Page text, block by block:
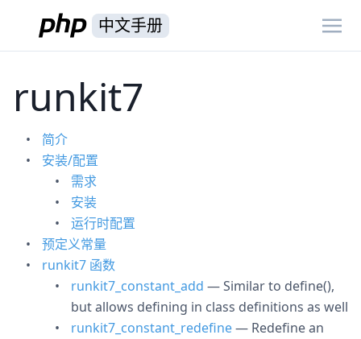
中文手册
runkit7
简介
安装/配置
需求
安装
运行时配置
预定义常量
runkit7 函数
runkit7_constant_add — Similar to define(),
but allows defining in class definitions as well
runkit7_constant_redefine— Redefine an